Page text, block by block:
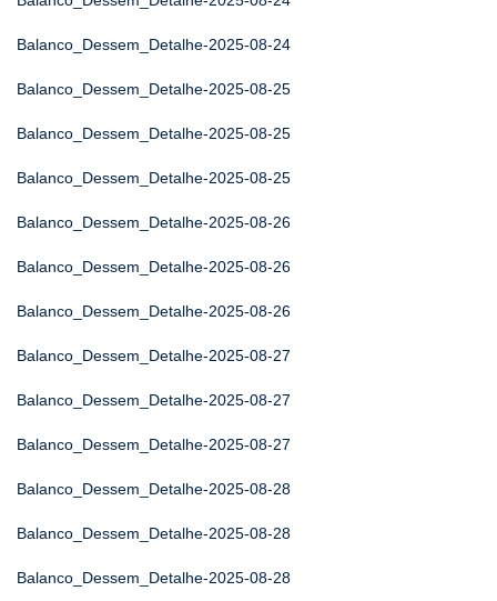
Balanco_Dessem_Detalhe-2025-08-24
Balanco_Dessem_Detalhe-2025-08-25
Balanco_Dessem_Detalhe-2025-08-25
Balanco_Dessem_Detalhe-2025-08-25
Balanco_Dessem_Detalhe-2025-08-26
Balanco_Dessem_Detalhe-2025-08-26
Balanco_Dessem_Detalhe-2025-08-26
Balanco_Dessem_Detalhe-2025-08-27
Balanco_Dessem_Detalhe-2025-08-27
Balanco_Dessem_Detalhe-2025-08-27
Balanco_Dessem_Detalhe-2025-08-28
Balanco_Dessem_Detalhe-2025-08-28
Balanco_Dessem_Detalhe-2025-08-28